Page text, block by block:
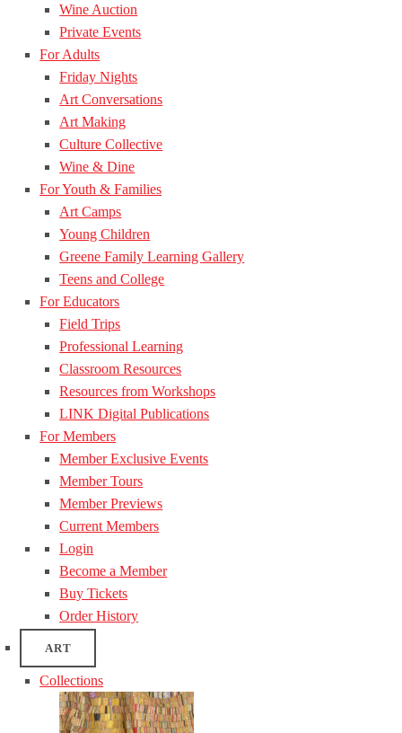
Wine Auction
Private Events
For Adults
Friday Nights
Art Conversations
Art Making
Culture Collective
Wine & Dine
For Youth & Families
Art Camps
Young Children
Greene Family Learning Gallery
Teens and College
For Educators
Field Trips
Professional Learning
Classroom Resources
Resources from Workshops
LINK Digital Publications
For Members
Member Exclusive Events
Member Tours
Member Previews
Current Members
Login
Become a Member
Buy Tickets
Order History
ART
Collections